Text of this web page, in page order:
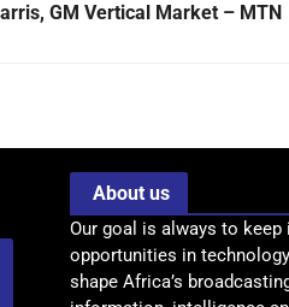
GM Vertical Market – MTN
About us
Our goal is always to
opportunities in
shape Africa’s